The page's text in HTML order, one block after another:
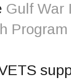
Gulf War